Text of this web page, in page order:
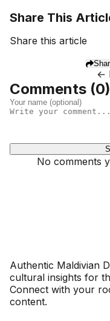
Share This
Share this article
←
Comments (0)
No comments
Authentic Maldivian
cultural insights for
Connect with your
content.